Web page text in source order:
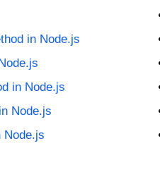
in Node.js
in Node.js
Node.js
Node.js